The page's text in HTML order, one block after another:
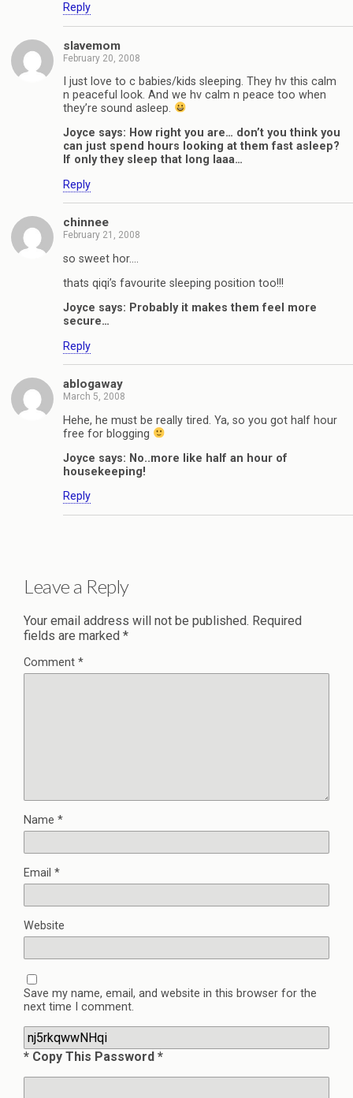
Reply
slavemom
February 20, 2008
I just love to c babies/kids sleeping. They hv this calm
n peaceful look. And we hv calm n peace too when
they’re sound asleep.
Joyce says: How right you are… don’t you think you
can just spend hours looking at them fast asleep?
If only they sleep that long laaa…
Reply
chinnee
February 21, 2008
so sweet hor….
thats qiqi’s favourite sleeping position too!!!
Joyce says: Probably it makes them feel more
secure…
Reply
ablogaway
March 5, 2008
Hehe, he must be really tired. Ya, so you got half hour
free for blogging
Joyce says: No..more like half an hour of
housekeeping!
Reply
Leave a Reply
Your email address will not be published. Required
fields are marked *
Comment *
Name *
Email *
Website
Save my name, email, and website in this browser for the
next time I comment.
* Copy This Password *